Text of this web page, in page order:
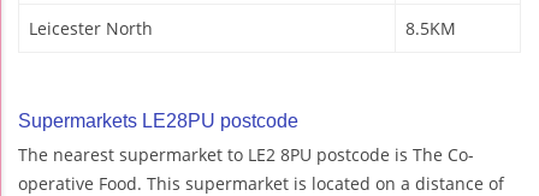
Leicester North 8.5KM
Supermarkets LE28PU postcode
The nearest supermarket to LE2 8PU postcode is The Co-
operative Food. This supermarket is located on a distance of